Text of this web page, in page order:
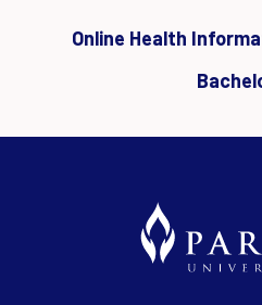
Online Health